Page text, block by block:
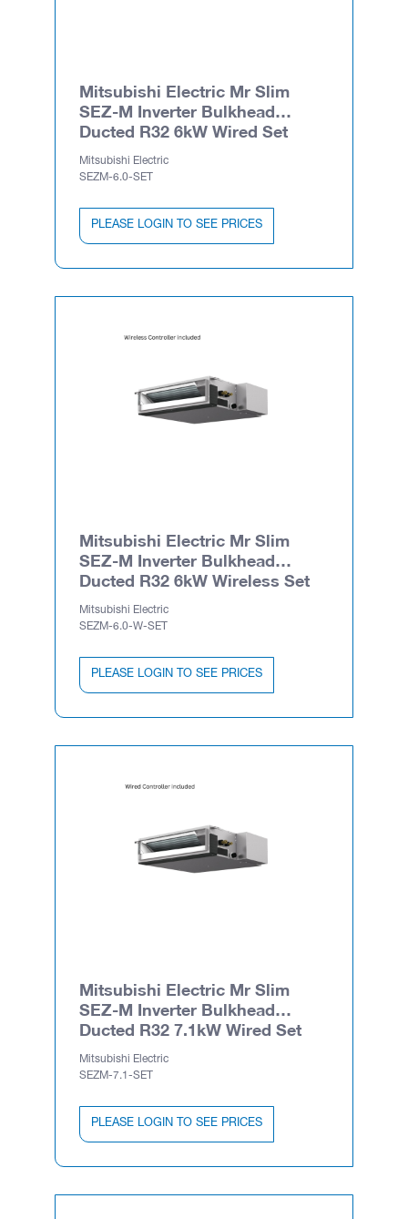
Mitsubishi Electric Mr Slim
SEZ-M Inverter Bulkhead
Ducted R32 6kW Wired Set
Mitsubishi Electric
SEZM-6.0-SET
PLEASE LOGIN TO SEE PRICES
Mitsubishi Electric Mr Slim
SEZ-M Inverter Bulkhead
Ducted R32 6kW Wireless Set
Mitsubishi Electric
SEZM-6.0-W-SET
PLEASE LOGIN TO SEE PRICES
Mitsubishi Electric Mr Slim
SEZ-M Inverter Bulkhead
Ducted R32 7.1kW Wired Set
Mitsubishi Electric
SEZM-7.1-SET
PLEASE LOGIN TO SEE PRICES